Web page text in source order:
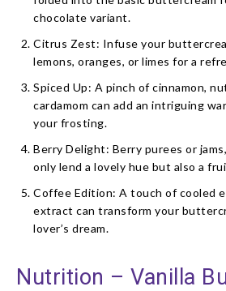
chocolate variant.
Citrus Zest: Infuse your
lemons, oranges, or limes for a
Spiced Up: A pinch of cinnamon,
cardamom can add an intriguing
your frosting.
Berry Delight: Berry purees or
only lend a lovely hue but also a
Coffee Edition: A touch of cooled
extract can transform your
lover’s dream.
Nutrition – Vanilla